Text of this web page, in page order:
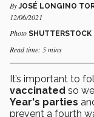
ByJOSÉ LONGINO
12/06/2021
Photo SHUTTERSTOCK
Read time: 5 mins
It’s important to
vaccinated so
Year's parties
prevent a fourth